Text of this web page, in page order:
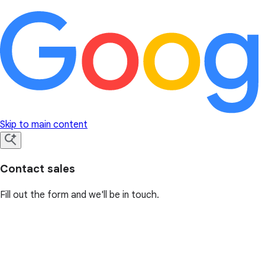
Skip to main content
Contact sales
Fill out the form and we'll be in touch.